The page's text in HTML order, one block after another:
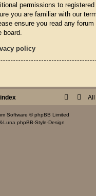
permissions to
you are familiar with our
ensure you read any
policy
All
Software © phpBB Limited
phpBB-Style-Design